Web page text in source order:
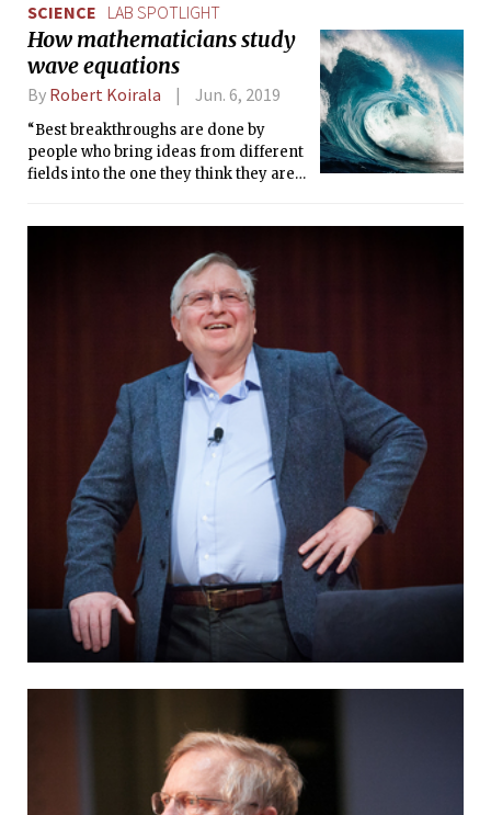
SCIENCE LAB SPOTLIGHT
How mathematicians study
wave equations
By Robert Koirala Jun. 6, 2019
“Best breakthroughs are done by
people who bring ideas from different
fields into the one they think they are